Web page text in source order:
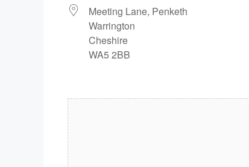
Meeting Lane, Penketh
Warrington
Cheshire
WA5 2BB